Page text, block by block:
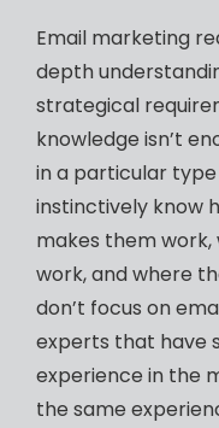
Email marketing
depth
strategical
knowledge isn’t
in a particular
instinctively know
makes them
work, and where
don’t focus on
experts that have
experience in the
the same